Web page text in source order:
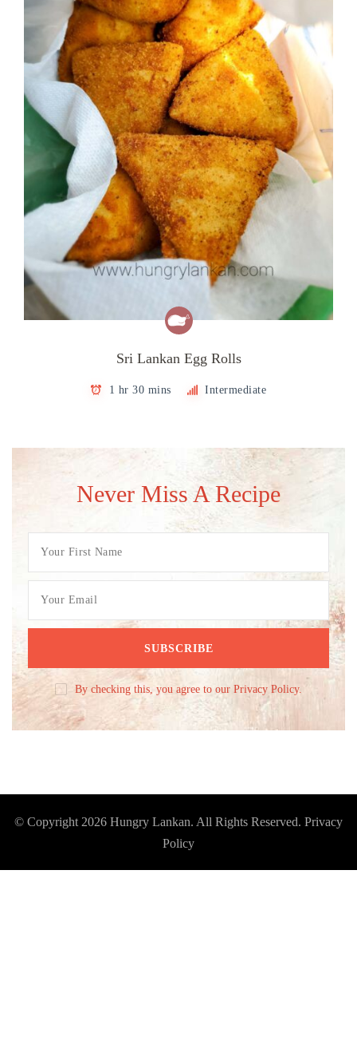
Sri Lankan Egg Rolls
1 hr 30 mins Intermediate
Never Miss A Recipe
By checking this, you agree to our Privacy Policy.
© Copyright 2026 Hungry Lankan. All Rights Reserved. Privacy
Policy